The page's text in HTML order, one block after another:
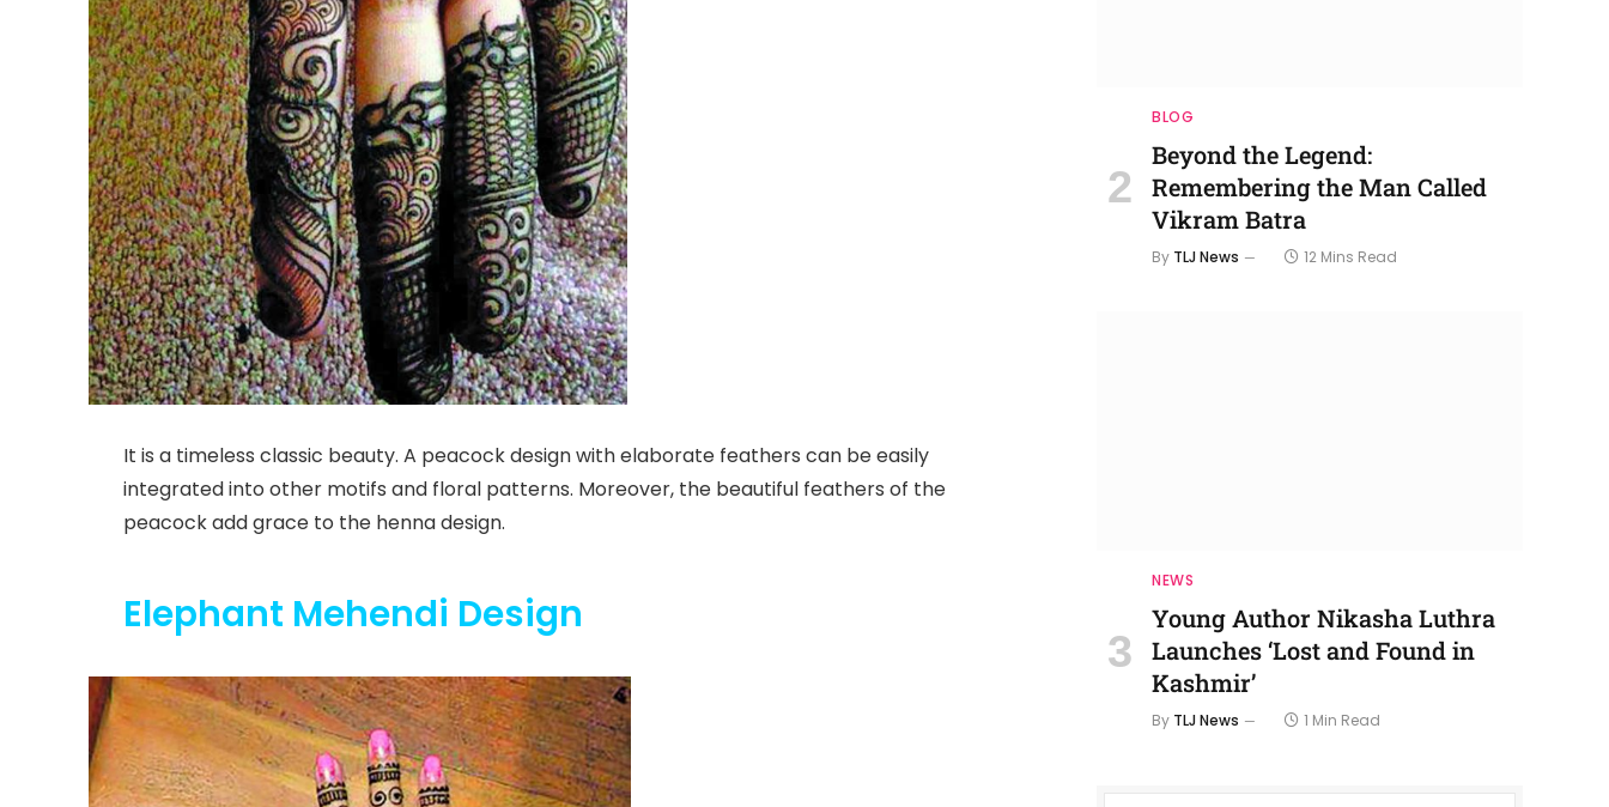
It is a timeless classic beauty. A peacock design with elaborate feathers can be easily
integrated into other motifs and floral patterns. Moreover, the beautiful feathers of the
peacock add grace to the henna design.
Elephant Mehendi Design
BLOG
Beyond the Legend:
Remembering the Man Called
Vikram Batra
By TLJ News 12 Mins Read
NEWS
Young Author Nikasha Luthra
Launches ‘Lost and Found in
Kashmir’
By TLJ News 1 Min Read